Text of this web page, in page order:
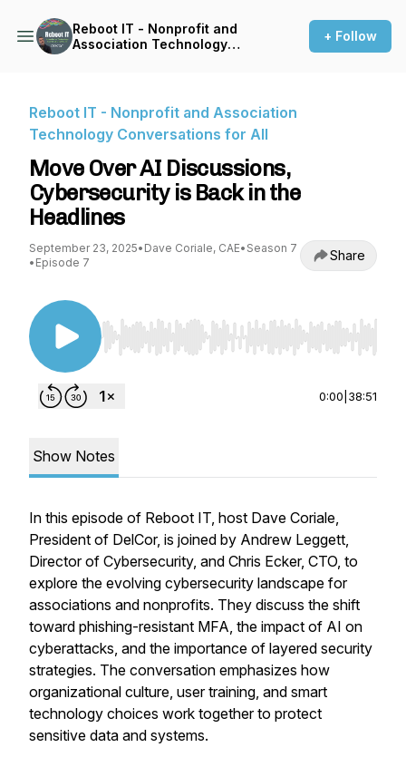
Reboot IT - Nonprofit and
Association Technology
+ Follow
Reboot IT - Nonprofit and Association
Technology Conversations for All
Move Over AI Discussions,
Cybersecurity is Back in the
Headlines
September 23, 2025• Dave Coriale, CAE• Season 7
• Episode 7 Share
Use Left/Right to seek, Home/End to jump to
0:00 38:51
Show Notes
In this episode of Reboot IT, host Dave Coriale,
President of DelCor, is joined by Andrew Leggett,
Director of Cybersecurity, and Chris Ecker, CTO, to
explore the evolving cybersecurity landscape for
associations and nonprofits. They discuss the shift
toward phishing-resistant MFA, the impact of AI on
cyberattacks, and the importance of layered security
strategies. The conversation emphasizes how
organizational culture, user training, and smart
technology choices work together to protect
sensitive data and systems.